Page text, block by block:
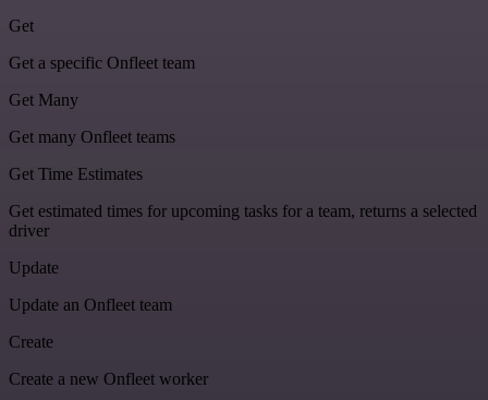
Get
Get a specific Onfleet team
Get Many
Get many Onfleet teams
Get Time Estimates
Get estimated times for upcoming tasks for a team, returns a selected
driver
Update
Update an Onfleet team
Create
Create a new Onfleet worker